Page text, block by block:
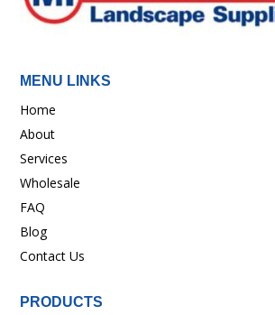
MENU LINKS
Home
About
Services
Wholesale
FAQ
Blog
Contact Us
PRODUCTS